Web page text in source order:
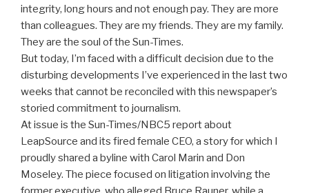
integrity, long hours and not enough pay. They are more
than colleagues. They are my friends. They are my family.
They are the soul of the Sun-Times.
But today, I’m faced with a difficult decision due to the
disturbing developments I’ve experienced in the last two
weeks that cannot be reconciled with this newspaper’s
storied commitment to journalism.
At issue is the Sun-Times/NBC5 report about
LeapSource and its fired female CEO, a story for which I
proudly shared a byline with Carol Marin and Don
Moseley. The piece focused on litigation involving the